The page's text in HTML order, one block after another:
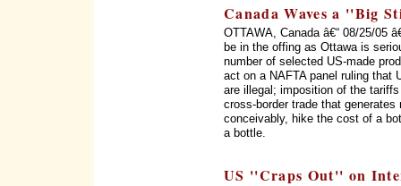
Canada Waves a ''Big
OTTAWA, Canada â€“ 08/25/05
be in the offing as Ottawa is
number of selected US-made
act on a NAFTA panel ruling that
are illegal; imposition of the
cross-border trade that
conceivably, hike the cost of a
a bottle.
US ''Craps Out'' on